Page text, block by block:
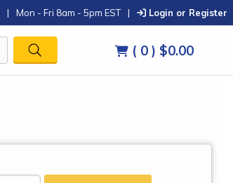
| Mon - Fri 8am - 5pm EST | Login or Register
( 0 ) $0.00